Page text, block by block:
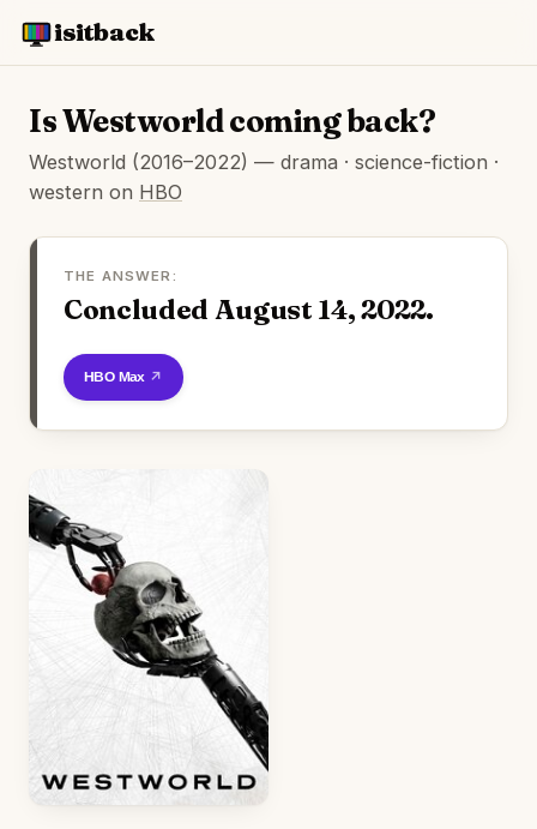
isitback
Is Westworld coming back?
Westworld (2016–2022) — drama · science-fiction ·
western on HBO
THE ANSWER:
Concluded August 14, 2022.
Watch on HBO Max